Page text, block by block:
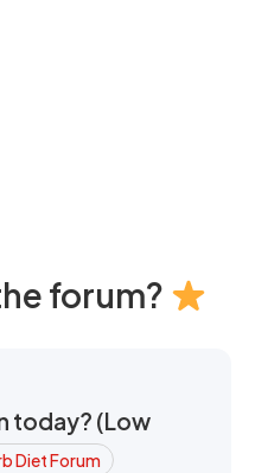
forum?
today? (Low
Diet Forum